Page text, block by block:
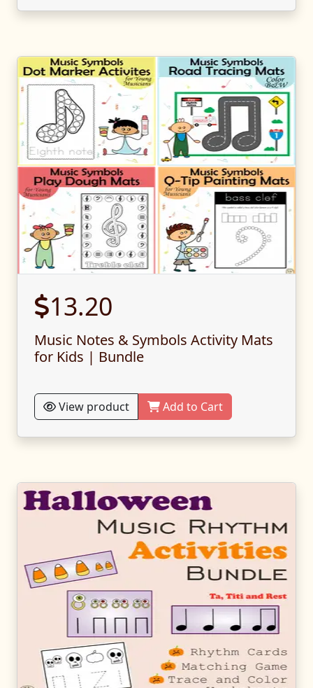
13.20
Music Notes & Symbols Activity Mats
for Kids | Bundle
View product Add to Cart